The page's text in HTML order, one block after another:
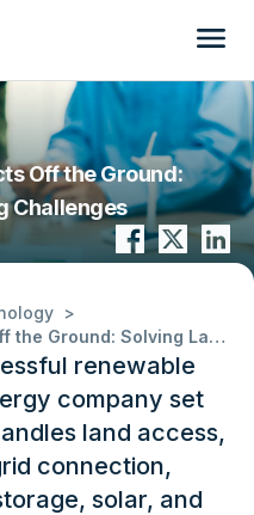
Off the Ground:
Challenges
Getting Renewable Projects Off the Ground: Solving Land and Planning Challenges
renewable
company set
land access,
connection,
solar, and